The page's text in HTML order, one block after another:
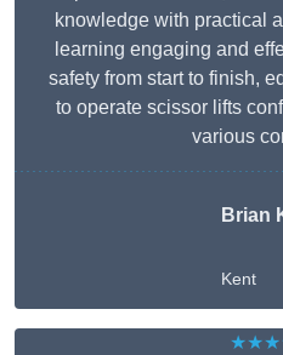
knowledge with practical
learning engaging and
safety from start to finish,
to operate scissor lifts
various
Brian
Kent